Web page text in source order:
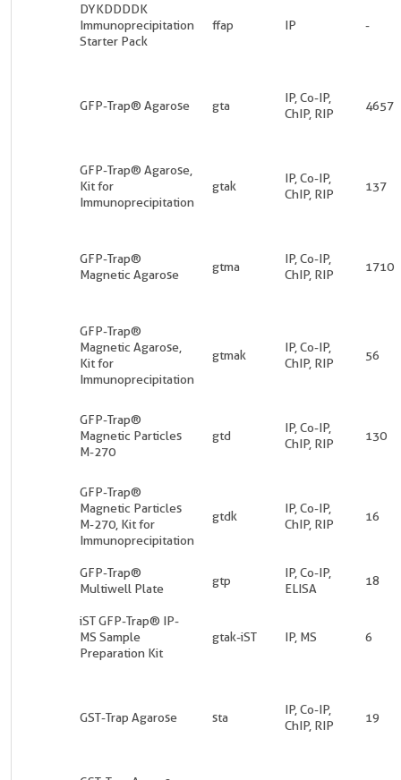
DYKDDDDK
Immunoprecipitation
Starter Pack
ffap IP -
GFP-Trap® Agarose gta
IP, Co-IP,
ChIP, RIP
4657
GFP-Trap® Agarose,
Kit for
Immunoprecipitation
gtak
IP, Co-IP,
ChIP, RIP
137
GFP-Trap®
Magnetic Agarose
gtma
IP, Co-IP,
ChIP, RIP
1710
GFP-Trap®
Magnetic Agarose,
Kit for
Immunoprecipitation
gtmak
IP, Co-IP,
ChIP, RIP
56
GFP-Trap®
Magnetic Particles
M-270
gtd
IP, Co-IP,
ChIP, RIP
130
GFP-Trap®
Magnetic Particles
M-270, Kit for
Immunoprecipitation
gtdk
IP, Co-IP,
ChIP, RIP
16
GFP-Trap®
Multiwell Plate
gtp
IP, Co-IP,
ELISA
18
iST GFP-Trap® IP-
MS Sample
Preparation Kit
gtak-iST IP, MS 6
GST-Trap Agarose sta
IP, Co-IP,
ChIP, RIP
19